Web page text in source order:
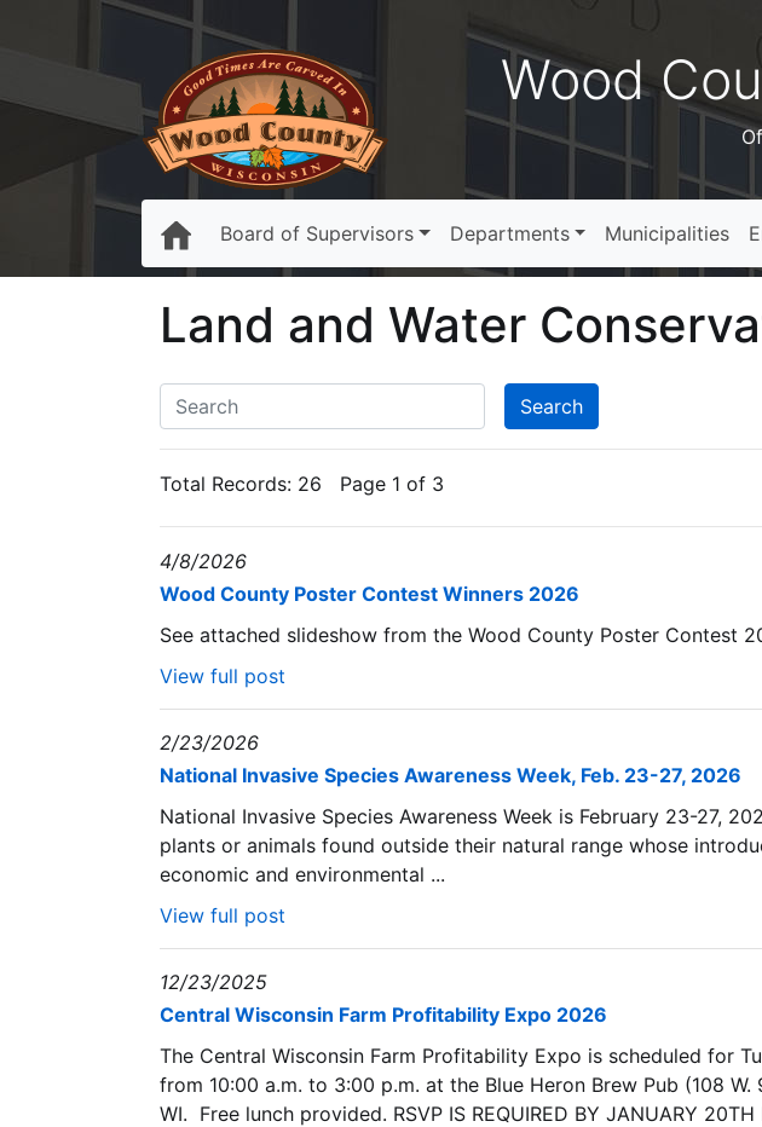
Wood
Board of Supervisors Departments Municipalities
Land and Water
Total Records: 26 Page 1 of 3
4/8/2026
Wood County Poster Contest Winners 2026
See attached slideshow from the Wood County Poster Contest
View full post
2/23/2026
National Invasive Species Awareness Week, Feb. 23-27, 2026
National Invasive Species Awareness Week is February 23-27,
plants or animals found outside their natural range whose
economic and environmental ...
View full post
12/23/2025
Central Wisconsin Farm Profitability Expo 2026
The Central Wisconsin Farm Profitability Expo is scheduled for
from 10:00 a.m. to 3:00 p.m. at the Blue Heron Brew Pub (108
WI. Free lunch provided. RSVP IS REQUIRED BY JANUARY